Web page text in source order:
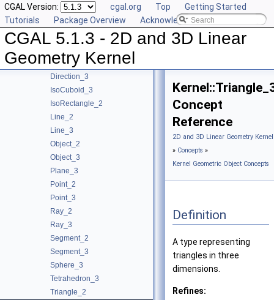
CGAL Version: cgal.org Top
Getting Started
Tutorials
Package Overview Acknowledging CGAL
CGAL 5.1.3 - 2D and 3D Linear
Geometry Kernel
▼ Concepts
▼
Kernel Geometric Object Concepts
Circle_2
Direction_2
Direction_3
IsoCuboid_3
IsoRectangle_2
Line_2
Line_3
Object_2
Object_3
Plane_3
Point_2
Point_3
Ray_2
Ray_3
Segment_2
Segment_3
Sphere_3
Tetrahedron_3
Triangle_2
Concept
Reference
2D and 3D Linear Geometry
» Concepts »
Kernel Geometric Object Concepts
Definition
A type representing
triangles in three
dimensions.
Refines: